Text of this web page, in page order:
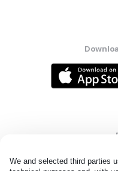
We and selected third parties